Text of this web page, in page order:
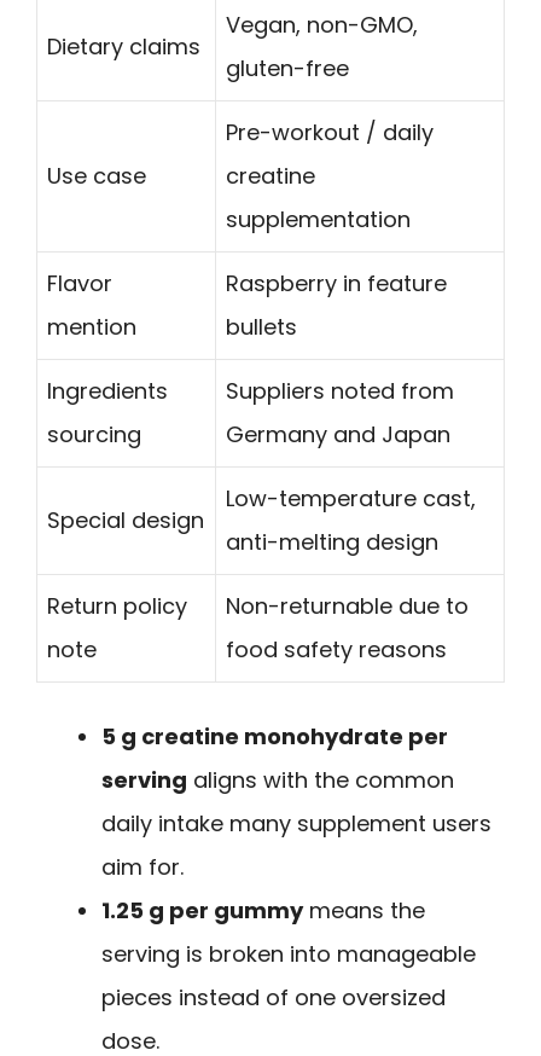
Dietary claims
Vegan, non-GMO,
gluten-free
Use case
Pre-workout / daily
creatine
supplementation
Flavor
mention
Raspberry in feature
bullets
Ingredients
sourcing
Suppliers noted from
Germany and Japan
Special design
Low-temperature cast,
anti-melting design
Return policy
note
Non-returnable due to
food safety reasons
5 g creatine monohydrate per
serving aligns with the common
daily intake many supplement users
aim for.
1.25 g per gummymeans the
serving is broken into manageable
pieces instead of one oversized
dose.